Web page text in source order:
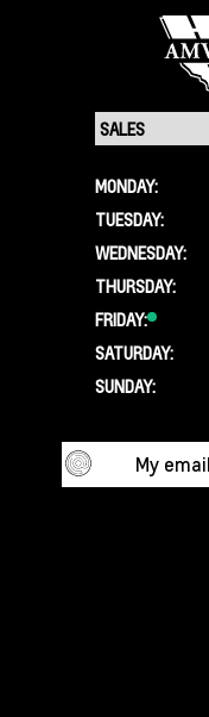
MONDAY:
TUESDAY:
WEDNESDAY:
THURSDAY:
FRIDAY:
SATURDAY:
SUNDAY: